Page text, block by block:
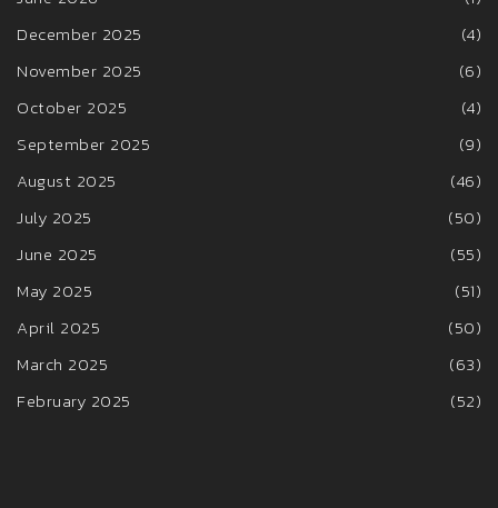
December 2025
(4)
November 2025
(6)
October 2025
(4)
September 2025
(9)
August 2025
(46)
July 2025
(50)
June 2025
(55)
May 2025
(51)
April 2025
(50)
March 2025
(63)
February 2025
(52)